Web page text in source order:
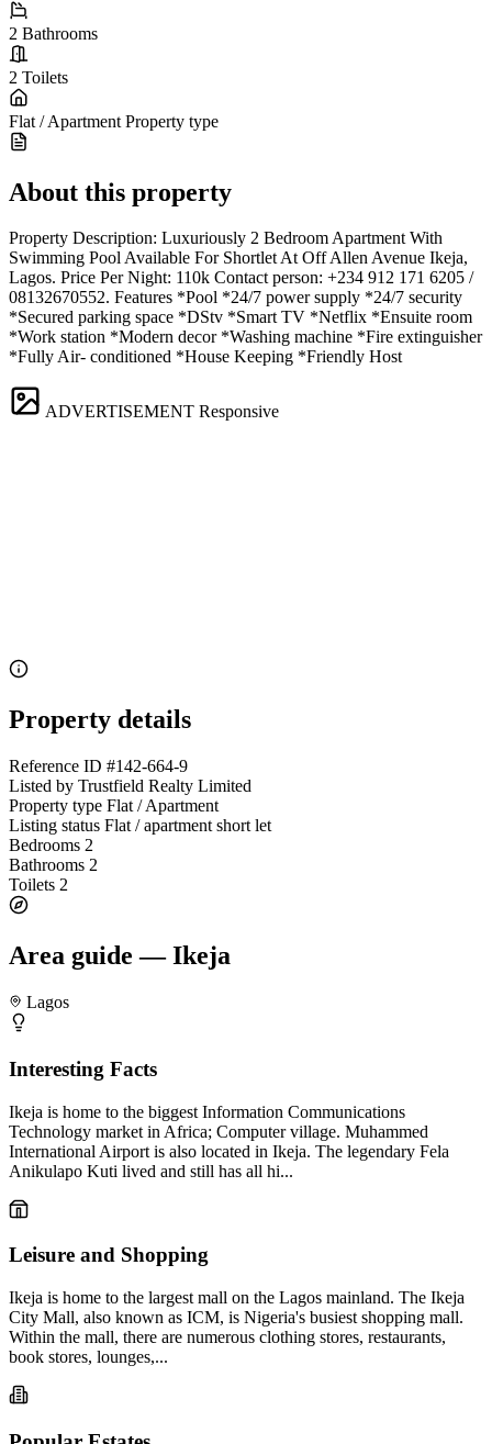
2 Bathrooms
2 Toilets
Flat / Apartment Property type
About this property
Property Description: Luxuriously 2 Bedroom Apartment With
Swimming Pool Available For Shortlet At Off Allen Avenue Ikeja,
Lagos. Price Per Night: 110k Contact person: +234 912 171 6205 /
08132670552. Features *Pool *24/7 power supply *24/7 security
*Secured parking space *DStv *Smart TV *Netflix *Ensuite room
*Work station *Modern decor *Washing machine *Fire extinguisher
*Fully Air- conditioned *House Keeping *Friendly Host
ADVERTISEMENT Responsive
Property details
Reference ID #142-664-9
Listed by Trustfield Realty Limited
Property type Flat / Apartment
Listing status Flat / apartment short let
Bedrooms 2
Bathrooms 2
Toilets 2
Area guide — Ikeja
Lagos
Interesting Facts
Ikeja is home to the biggest Information Communications
Technology market in Africa; Computer village. Muhammed
International Airport is also located in Ikeja. The legendary Fela
Anikulapo Kuti lived and still has all hi...
Leisure and Shopping
Ikeja is home to the largest mall on the Lagos mainland. The Ikeja
City Mall, also known as ICM, is Nigeria's busiest shopping mall.
Within the mall, there are numerous clothing stores, restaurants,
book stores, lounges,...